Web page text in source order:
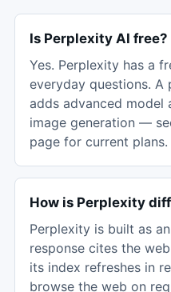
Is Perplexity AI free?
Yes. Perplexity has a
everyday questions. A
adds advanced model
image generation —
page for current plans.
How is Perplexity
Perplexity is built as
response cites the
its index refreshes in
browse the web on